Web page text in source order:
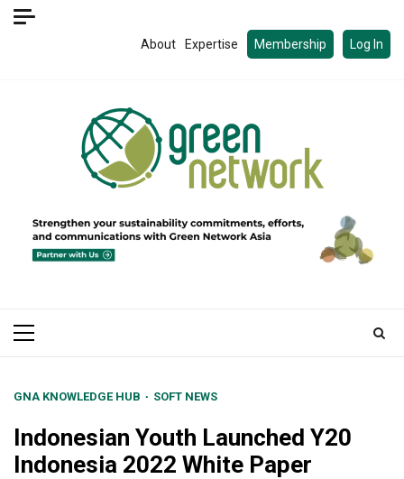
Skip
About Expertise Membership Log In
Primary
GNA KNOWLEDGE HUB SOFT NEWS
Indonesian Youth Launched Y20
Indonesia 2022 White Paper